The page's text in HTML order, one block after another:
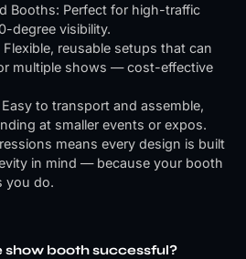
Booths: Perfect for high-traffic
degree visibility.
reusable setups that can
multiple shows — cost-effective
to transport and assemble,
at smaller events or expos.
means every design is built
in mind — because your booth
you do.
booth successful?